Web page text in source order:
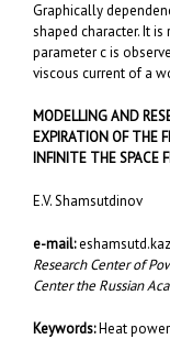
Graphically
shaped character. It
parameter c is
viscous current of a
MODELLING AND
EXPIRATION OF THE
INFINITE THE SPACE
E.V. Shamsutdinov
e-mail:
Research Center of
Center the Russian
Keywords:Heat